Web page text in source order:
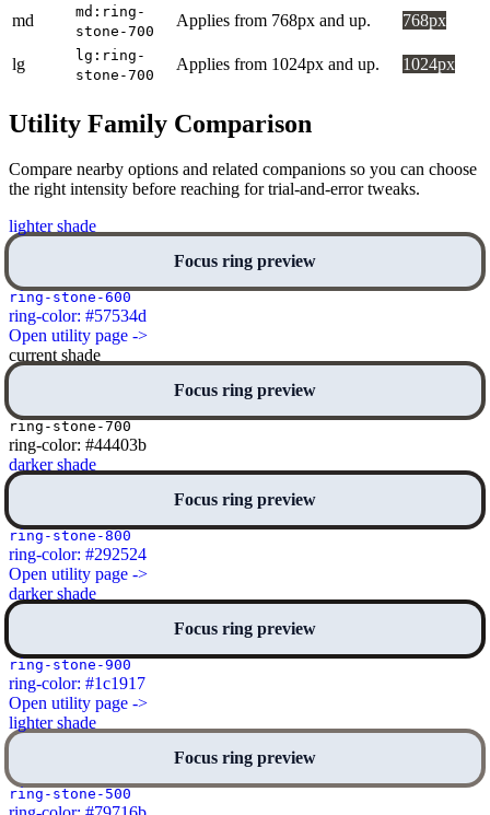
md
md:ring-
stone-700
Applies from 768px and up. 768px
lg
lg:ring-
stone-700
Applies from 1024px and up. 1024px
Utility Family Comparison
Compare nearby options and related companions so you can choose
the right intensity before reaching for trial-and-error tweaks.
lighter shade
Focus ring preview
ring-stone-600
ring-color: #57534d
Open utility page ->
current shade
Focus ring preview
ring-stone-700
ring-color: #44403b
darker shade
Focus ring preview
ring-stone-800
ring-color: #292524
Open utility page ->
darker shade
Focus ring preview
ring-stone-900
ring-color: #1c1917
Open utility page ->
lighter shade
Focus ring preview
ring-stone-500